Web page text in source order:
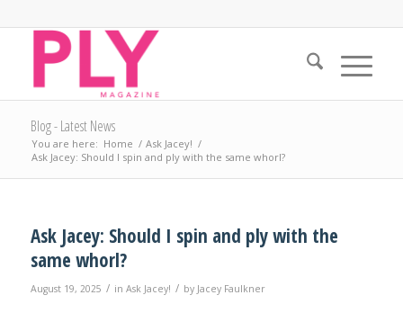
Blog - Latest News
You are here: Home / Ask Jacey! /
Ask Jacey: Should I spin and ply with the same whorl?
Ask Jacey: Should I spin and ply with the
same whorl?
August 19, 2025 / in Ask Jacey! / by Jacey Faulkner